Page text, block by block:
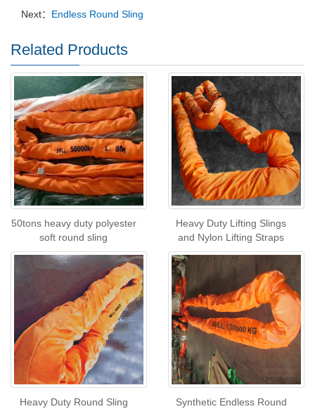
Next： Endless Round Sling
Related Products
50tons heavy duty polyester
soft round sling
Heavy Duty Lifting Slings
and Nylon Lifting Straps
Heavy Duty Round Sling
Synthetic Endless Round